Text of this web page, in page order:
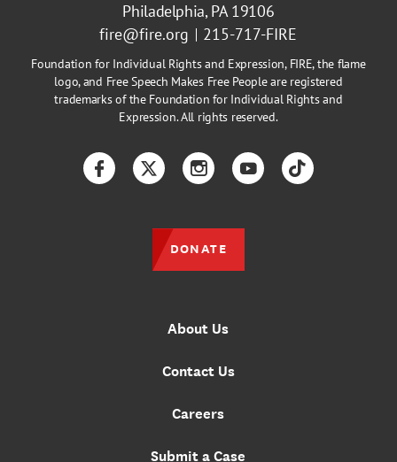
Philadelphia, PA 19106
fire@fire.org
215-717-FIRE
Foundation for Individual Rights and Expression, FIRE, the flame
logo, and Free Speech Makes Free People are registered
trademarks of the Foundation for Individual Rights and
Expression. All rights reserved.
About Us
Contact Us
Careers
Submit a Case
FacebookTwitterInstagramYouTubeTikTok
DONATE